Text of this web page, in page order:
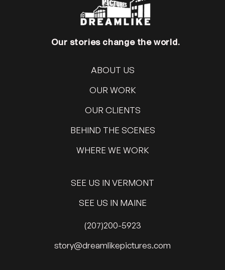
Our stories change the world.
ABOUT US
OUR WORK
OUR CLIENTS
BEHIND THE SCENES
WHERE WE WORK
SEE US IN VERMONT
SEE US IN MAINE
(207)200-5923
moc.serutcipekilmaerd
@yrots